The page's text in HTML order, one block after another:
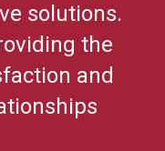
solutions.
the
and